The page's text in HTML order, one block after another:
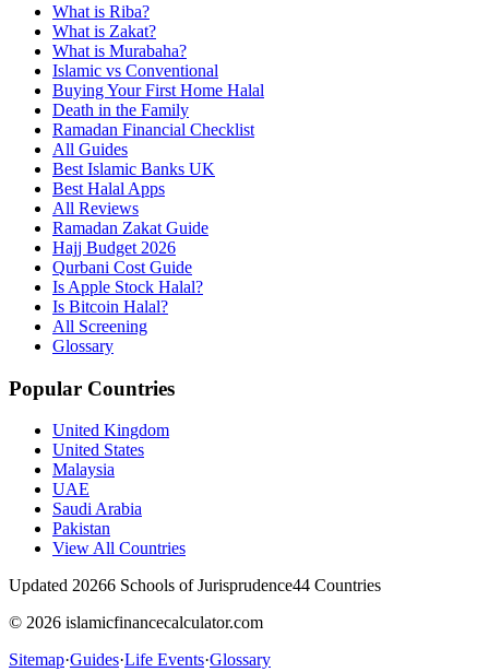
What is Riba?
What is Zakat?
What is Murabaha?
Islamic vs Conventional
Buying Your First Home Halal
Death in the Family
Ramadan Financial Checklist
All Guides
Best Islamic Banks UK
Best Halal Apps
All Reviews
Ramadan Zakat Guide
Hajj Budget 2026
Qurbani Cost Guide
Is Apple Stock Halal?
Is Bitcoin Halal?
All Screening
Glossary
Popular Countries
United Kingdom
United States
Malaysia
UAE
Saudi Arabia
Pakistan
View All Countries
Updated 20266 Schools of Jurisprudence44 Countries
© 2026 islamicfinancecalculator.com
Sitemap·Guides·Life Events·Glossary